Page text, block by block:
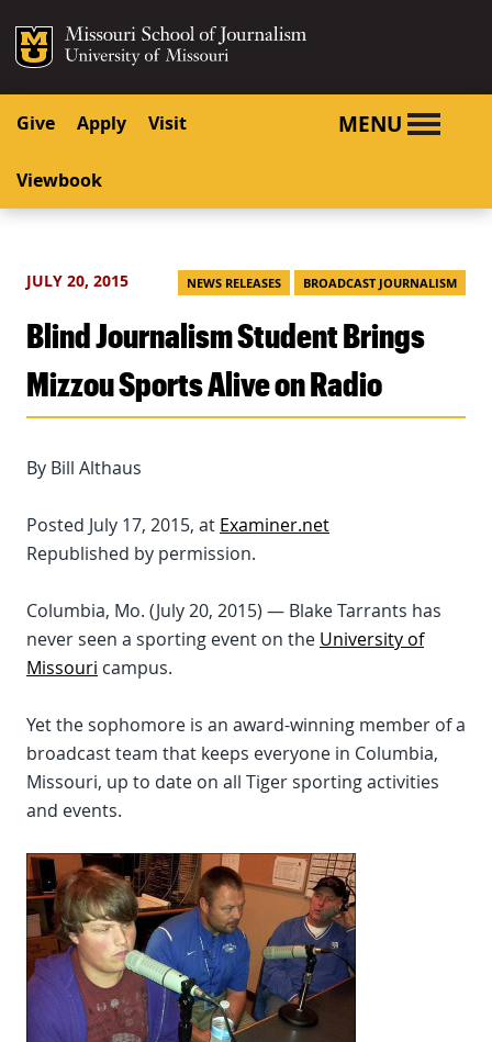
SKIP TO CONTENT
SKIP TO NAVIGATION
Mizzou Logo
Give Apply Visit
Viewbook
MENU
JULY 20, 2015 NEWS RELEASES BROADCAST JOURNALISM
Blind Journalism Student Brings
Mizzou Sports Alive on Radio
By Bill Althaus
Posted July 17, 2015, at Examiner.net
Republished by permission.
Columbia, Mo. (July 20, 2015) — Blake Tarrants has
never seen a sporting event on the University of
Missouri campus.
Yet the sophomore is an award-winning member of a
broadcast team that keeps everyone in Columbia,
Missouri, up to date on all Tiger sporting activities
and events.